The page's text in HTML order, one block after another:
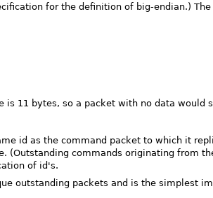
for the definition of big-endian.)
11 bytes, so a packet with no data would
id as the command packet to which it
commands originating from
of id's.
outstanding packets and is the simplest